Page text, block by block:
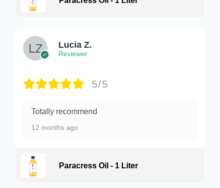
Lucia Z.
Reviewer
5/5
Totally recommend
12 months ago
Paracress Oil - 1 Liter